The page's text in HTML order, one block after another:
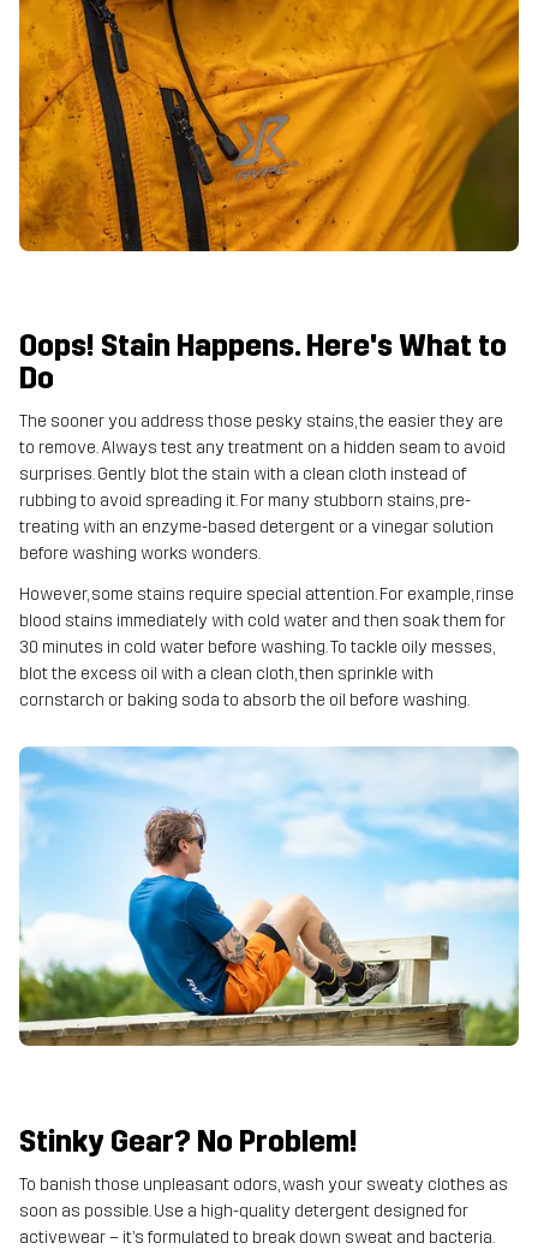
Oops! Stain Happens. Here's What to
Do
The sooner you address those pesky stains, the easier they are
to remove. Always test any treatment on a hidden seam to avoid
surprises. Gently blot the stain with a clean cloth instead of
rubbing to avoid spreading it. For many stubborn stains, pre-
treating with an enzyme-based detergent or a vinegar solution
before washing works wonders.
However, some stains require special attention. For example, rinse
blood stains immediately with cold water and then soak them for
30 minutes in cold water before washing. To tackle oily messes,
blot the excess oil with a clean cloth, then sprinkle with
cornstarch or baking soda to absorb the oil before washing.
Stinky Gear? No Problem!
To banish those unpleasant odors, wash your sweaty clothes as
soon as possible. Use a high-quality detergent designed for
activewear – it’s formulated to break down sweat and bacteria.